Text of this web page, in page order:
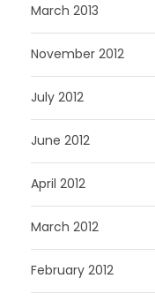
March 2013
November 2012
July 2012
June 2012
April 2012
March 2012
February 2012